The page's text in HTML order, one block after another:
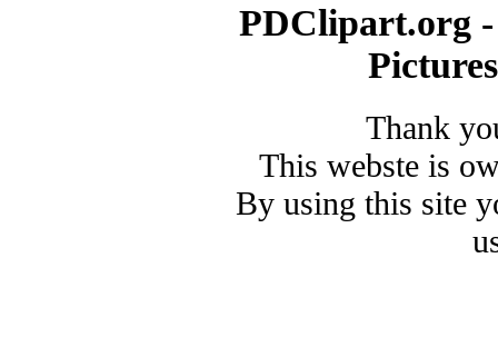
PDClipart.org
Thank
This webste is
By using this site